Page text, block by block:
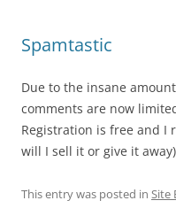
Spamtastic
Due to the insane
comments are now
Registration is free and I
will I sell it or give it
This entry was posted in Site